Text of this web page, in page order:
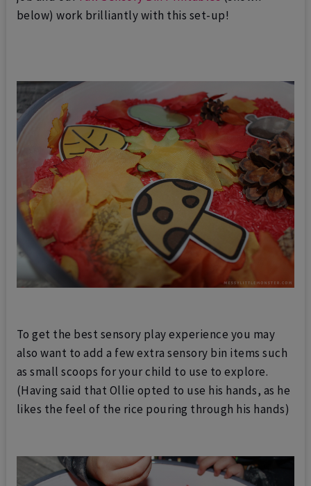
below) work brilliantly with this set-up!
To get the best sensory play experience you may
also want to add a few extra sensory bin items such
as small scoops for your child to use to explore.
(Having said that Ollie opted to use his hands, as he
likes the feel of the rice pouring through his hands)